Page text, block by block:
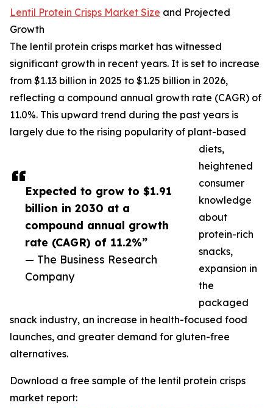
Expected to grow to $1.91
billion in 2030 at a
compound annual growth
rate (CAGR) of 11.2%”
— The Business Research
Company
Lentil Protein Crisps Market Size and Projected
Growth
The lentil protein crisps market has witnessed
significant growth in recent years. It is set to increase
from $1.13 billion in 2025 to $1.25 billion in 2026,
reflecting a compound annual growth rate (CAGR) of
11.0%. This upward trend during the past years is
largely due to the rising popularity of plant-based
diets,
heightened
consumer
knowledge
about
protein-rich
snacks,
expansion in
the
packaged
snack industry, an increase in health-focused food
launches, and greater demand for gluten-free
alternatives.
Download a free sample of the lentil protein crisps
market report: